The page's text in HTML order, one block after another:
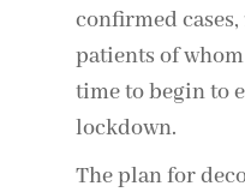
confirmed cases,
patients of
time to begin to
lockdown.
The plan for